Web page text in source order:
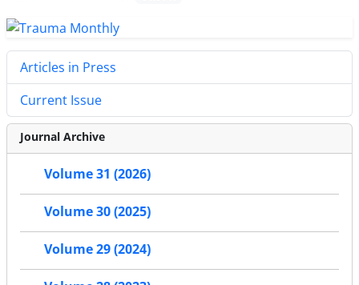
Articles in Press
Current Issue
Journal Archive
Volume 31 (2026)
Volume 30 (2025)
Volume 29 (2024)